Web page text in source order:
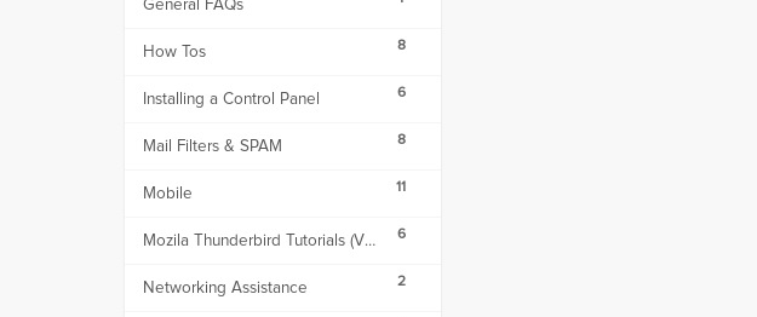
General FAQs
8
How Tos
6
Installing a Control Panel
8
Mail Filters & SPAM
11
Mobile
6
Mozila Thunderbird Tutorials (Videos)
2
Networking Assistance